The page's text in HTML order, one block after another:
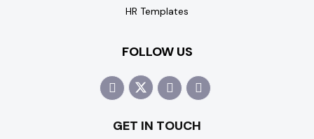
HR Templates
FOLLOW US
GET IN TOUCH